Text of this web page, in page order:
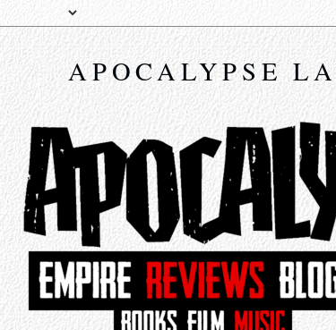
APOCALYPSE